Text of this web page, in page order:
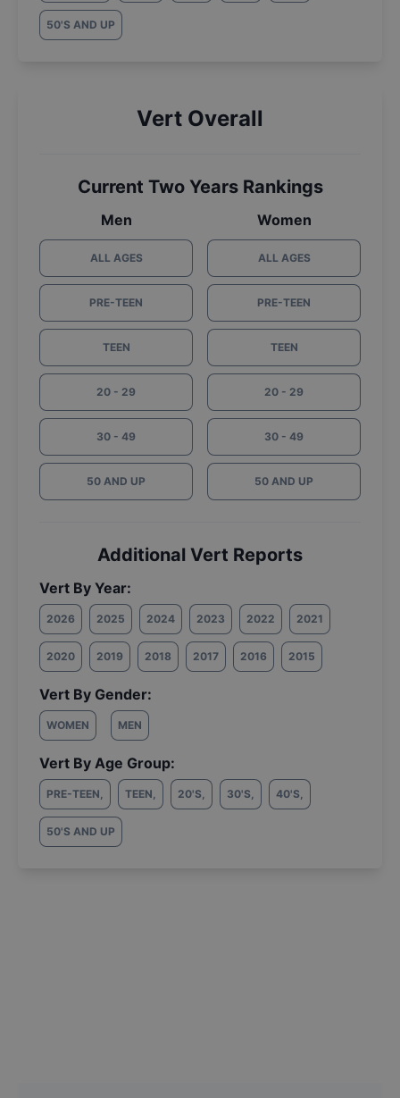
50'S AND UP
Vert Overall
Current Two Years Rankings
Men
ALL AGES
PRE-TEEN
TEEN
20 - 29
30 - 49
50 AND UP
Women
ALL AGES
PRE-TEEN
TEEN
20 - 29
30 - 49
50 AND UP
Additional Vert Reports
Vert By Year:
2026 2025 2024 2023 2022 2021
2020 2019 2018 2017 2016 2015
Vert By Gender:
WOMEN MEN
Vert By Age Group:
PRE-TEEN, TEEN, 20'S, 30'S, 40'S,
50'S AND UP